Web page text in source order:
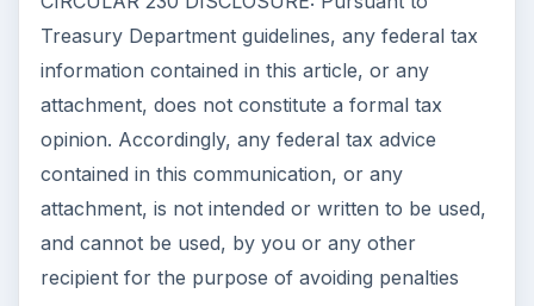
Self Driving Cars: Insurance
Issues
Sci-fi fans may have been waiting for the
invention of flying cars for decades, but it’s
self-driving cars that are …